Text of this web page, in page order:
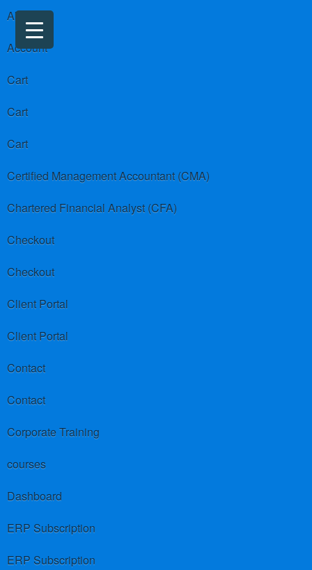
About us
Account
Cart
Cart
Cart
Certified Management Accountant (CMA)
Chartered Financial Analyst (CFA)
Checkout
Checkout
Client Portal
Client Portal
Contact
Contact
Corporate Training
courses
Dashboard
ERP Subscription
ERP Subscription